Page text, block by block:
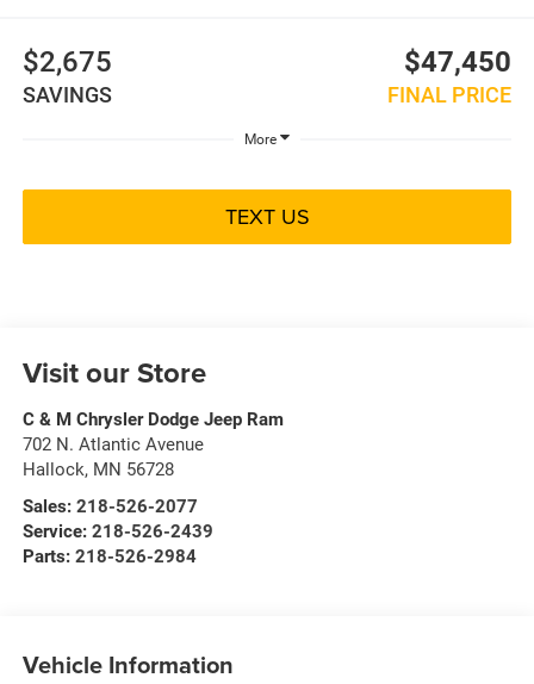
$2,675
SAVINGS
$47,450
FINAL PRICE
More
TEXT US
Visit our Store
C & M Chrysler Dodge Jeep Ram
702 N. Atlantic Avenue
Hallock, MN 56728
Sales: 218-526-2077
Service: 218-526-2439
Parts: 218-526-2984
Vehicle Information